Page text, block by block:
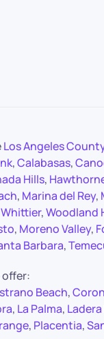
Los Angeles
,Calabasas,
Hills,
, Marina del Rey,
Whittier,Woodland
, Moreno Valley,
Barbara,
offer:
Beach,
, La Palma,
, Placentia,